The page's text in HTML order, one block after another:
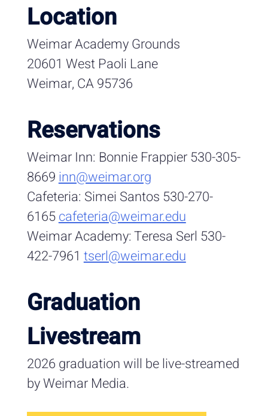
Location
Weimar Academy Grounds
20601 West Paoli Lane
Weimar, CA 95736
Reservations
Weimar Inn: Bonnie Frappier 530-305-
8669 inn@weimar.org
Cafeteria: Simei Santos 530-270-
6165cafeteria@weimar.edu
Weimar Academy: Teresa Serl 530-
422-7961 tserl@weimar.edu
Graduation
Livestream
2026 graduation will be live-streamed
by Weimar Media.